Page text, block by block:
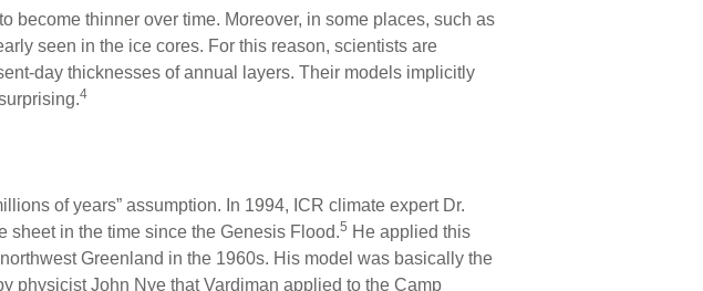
become thinner over time. Moreover, in some places, such as
seen in the ice cores. For this reason, scientists are
day thicknesses of annual layers. Their models implicitly
4
of years” assumption. In 1994, ICR climate expert Dr.
sheet in the time since the Genesis Flood.5 He applied this
Greenland in the 1960s. His model was basically the
physicist John Nye that Vardiman applied to the Camp